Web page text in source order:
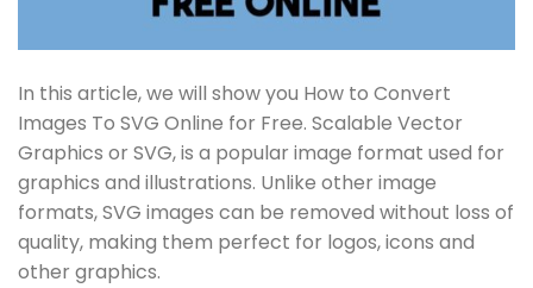
In this article, we will show you How to Convert
Images To SVG Online for Free. Scalable Vector
Graphics or SVG, is a popular image format used for
graphics and illustrations. Unlike other image
formats, SVG images can be removed without loss of
quality, making them perfect for logos, icons and
other graphics.